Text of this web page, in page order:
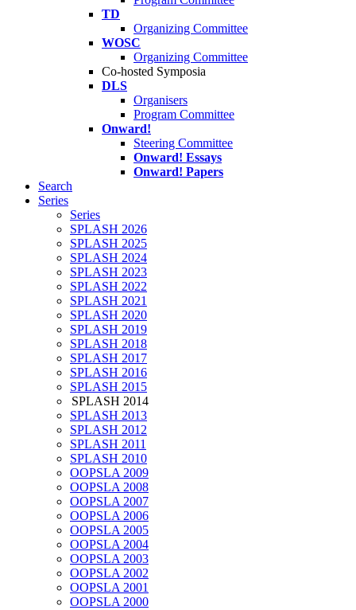
TD
Organizing Committee
WOSC
Organizing Committee
Co-hosted Symposia
DLS
Organisers
Program Committee
Onward!
Steering Committee
Onward! Essays
Onward! Papers
Search
Series
Series
SPLASH 2026
SPLASH 2025
SPLASH 2024
SPLASH 2023
SPLASH 2022
SPLASH 2021
SPLASH 2020
SPLASH 2019
SPLASH 2018
SPLASH 2017
SPLASH 2016
SPLASH 2015
SPLASH 2014
SPLASH 2013
SPLASH 2012
SPLASH 2011
SPLASH 2010
OOPSLA 2009
OOPSLA 2008
OOPSLA 2007
OOPSLA 2006
OOPSLA 2005
OOPSLA 2004
OOPSLA 2003
OOPSLA 2002
OOPSLA 2001
OOPSLA 2000